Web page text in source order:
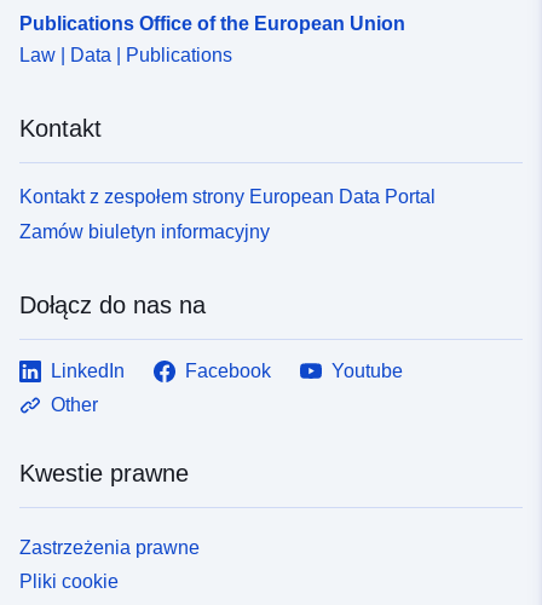
Publications Office of the European Union
Law | Data | Publications
Kontakt
Kontakt z zespołem strony European Data Portal
Zamów biuletyn informacyjny
Dołącz do nas na
LinkedIn Facebook
Youtube
Other
Kwestie prawne
Zastrzeżenia prawne
Pliki cookie